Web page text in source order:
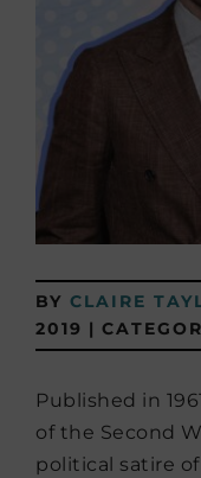
BY CLAIRE
2019 |
Published in
of the Second
political satire